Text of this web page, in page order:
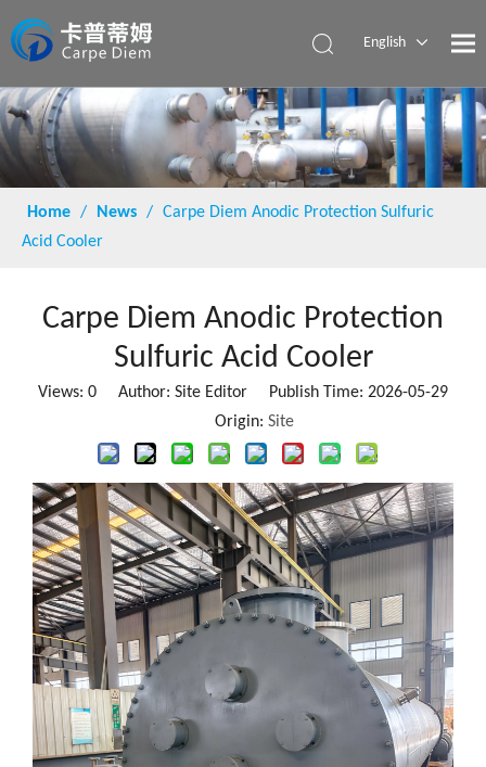
English
Home / News / Carpe Diem Anodic Protection Sulfuric
Acid Cooler
Carpe Diem Anodic Protection
Sulfuric Acid Cooler
Views: 0 Author: Site Editor Publish Time: 2026-05-29
Origin: Site